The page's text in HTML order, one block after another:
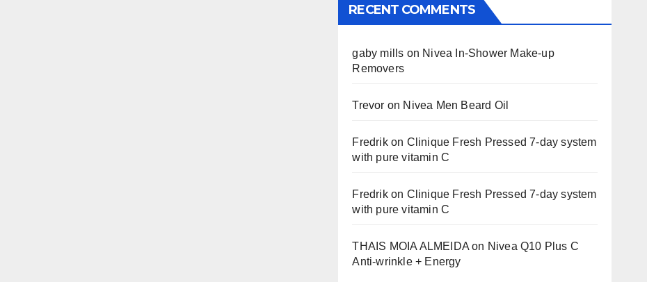
RECENT COMMENTS
gaby mills on Nivea In-Shower Make-up
Removers
Trevor on Nivea Men Beard Oil
Fredrikon Clinique Fresh Pressed 7-day system
with pure vitamin C
Fredrikon Clinique Fresh Pressed 7-day system
with pure vitamin C
THAIS MOIA ALMEIDAon Nivea Q10 Plus C
Anti-wrinkle + Energy